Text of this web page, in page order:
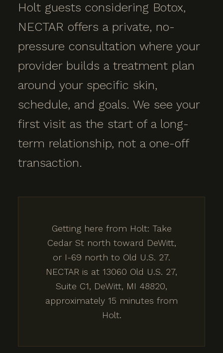
Holt guests considering Botox,
NECTAR offers a private, no-
pressure consultation where your
provider builds a treatment plan
around your specific skin,
schedule, and goals. We see your
first visit as the start of a long-
term relationship, not a one-off
transaction.
Getting here from Holt: Take
Cedar St north toward DeWitt,
or I-69 north to Old U.S. 27.
NECTAR is at 13060 Old U.S. 27,
Suite C1, DeWitt, MI 48820,
approximately 15 minutes from
Holt.